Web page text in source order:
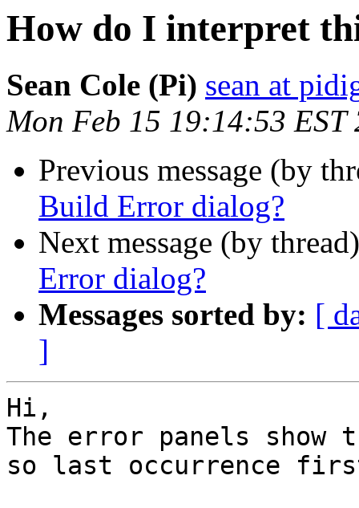
How do I interpret
Sean Cole (Pi) sean at
Mon Feb 15 19:14:53 EST
Previous message (by
Build Error dialog?
Next message (by
Error dialog?
Messages sorted by: [
]
Hi,
The error panels show
so last occurrence